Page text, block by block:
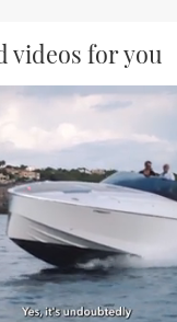
videos for you